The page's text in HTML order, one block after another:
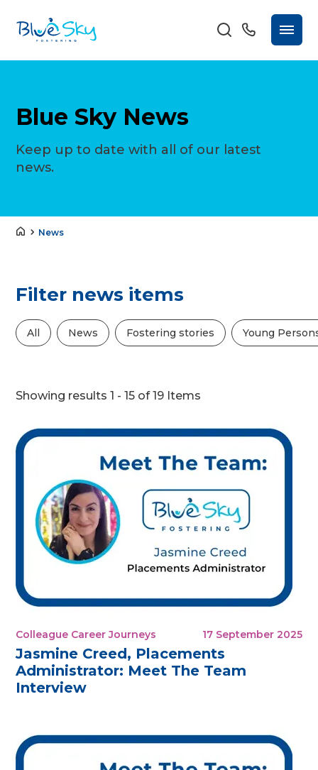
Blue Sky News
Keep up to date with all of our latest
news.
News
Filter news items
All News Fostering stories Young
Showing results 1 - 15 of 19 Items
Colleague Career Journeys 17 September 2025
Jasmine Creed, Placements
Administrator: Meet The Team
Interview